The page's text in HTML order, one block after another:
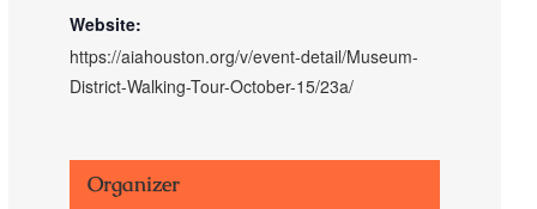
Website:
https://aiahouston.org/v/event-detail/Museum-
District-Walking-Tour-October-15/23a/
Organizer